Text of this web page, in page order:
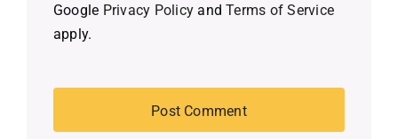
Google Privacy Policy andTerms of Service
apply.